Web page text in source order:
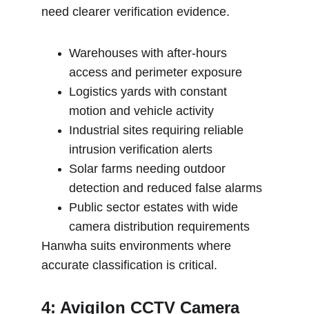
need clearer verification evidence.
Warehouses with after-hours
access and perimeter exposure
Logistics yards with constant
motion and vehicle activity
Industrial sites requiring reliable
intrusion verification alerts
Solar farms needing outdoor
detection and reduced false alarms
Public sector estates with wide
camera distribution requirements
Hanwha suits environments where
accurate classification is critical.
4: Avigilon CCTV Camera